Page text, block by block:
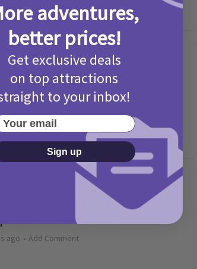
Cover Star Competition
2026
Bank Holiday Theme Parks
T&Cs 2026
ago Add Comment
adventures,
better prices!
Get exclusive deals
on top attractions
to your inbox!
email
Sign up